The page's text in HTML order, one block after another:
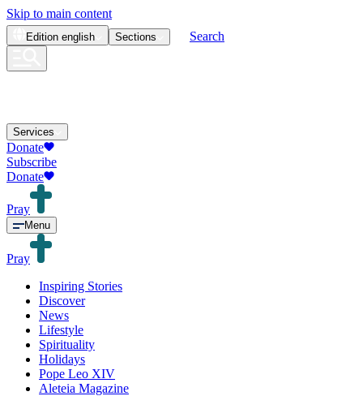
Skip to main content
Edition english Sections Search
Services
Donate
Subscribe
Donate
Pray
Menu
Pray
Inspiring Stories
Discover
News
Lifestyle
Spirituality
Holidays
Pope Leo XIV
Aleteia Magazine